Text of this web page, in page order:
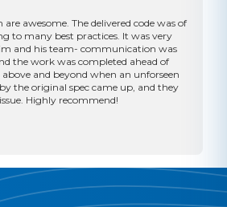
are awesome. The delivered code was of
to many best practices. It was very
and his team- communication was
the work was completed ahead of
and beyond when an unforseen
the original spec came up, and they
Highly recommend!